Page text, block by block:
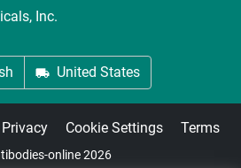
Inc.
United States
Privacy Cookie Settings Terms
online 2026